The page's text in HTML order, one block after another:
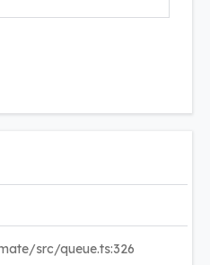
src/queue.ts:326